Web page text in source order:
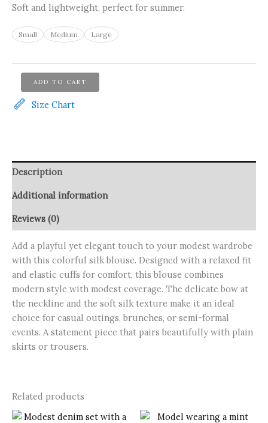
Soft and lightweight, perfect for summer.
Small Medium Large
Asmaa
Basha
Yellow
quantity
ADD TO CART
Size Chart
Description
Additional information
Reviews (0)
Add a playful yet elegant touch to your modest wardrobe
with this colorful silk blouse. Designed with a relaxed fit
and elastic cuffs for comfort, this blouse combines
modern style with modest coverage. The delicate bow at
the neckline and the soft silk texture make it an ideal
choice for casual outings, brunches, or semi-formal
events. A statement piece that pairs beautifully with plain
skirts or trousers.
Related products